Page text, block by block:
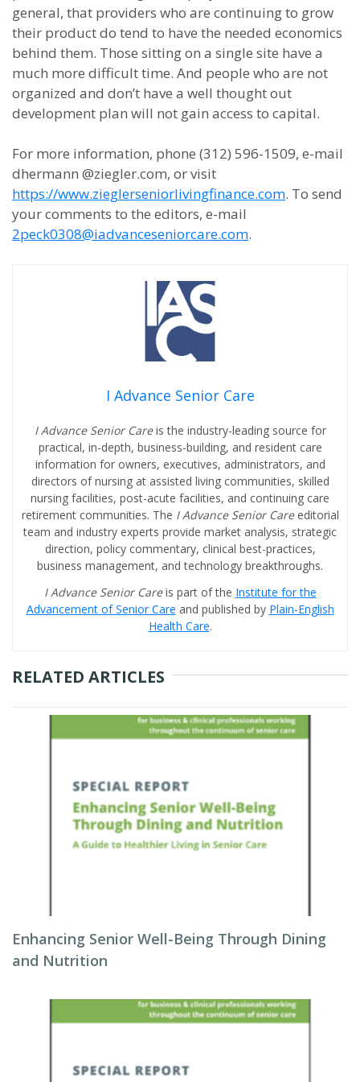
general, that providers who are continuing to grow
their product do tend to have the needed economics
behind them. Those sitting on a single site have a
much more difficult time. And people who are not
organized and don’t have a well thought out
development plan will not gain access to capital.
For more information, phone (312) 596-1509, e-mail
dhermann @ziegler.com, or visit
https://www.zieglerseniorlivingfinance.com. To send
your comments to the editors, e-mail
2peck0308@iadvanceseniorcare.com.
I Advance Senior Care
I Advance Senior Careis the industry-leading source for
practical, in-depth, business-building, and resident care
information for owners, executives, administrators, and
directors of nursing at assisted living communities, skilled
nursing facilities, post-acute facilities, and continuing care
retirement communities. The I Advance Senior Care editorial
team and industry experts provide market analysis, strategic
direction, policy commentary, clinical best-practices,
business management, and technology breakthroughs.
I Advance Senior Careis part of the Institute for the
Advancement of Senior Care and published by Plain-English
Health Care.
RELATED ARTICLES
Enhancing Senior Well-Being Through Dining
and Nutrition